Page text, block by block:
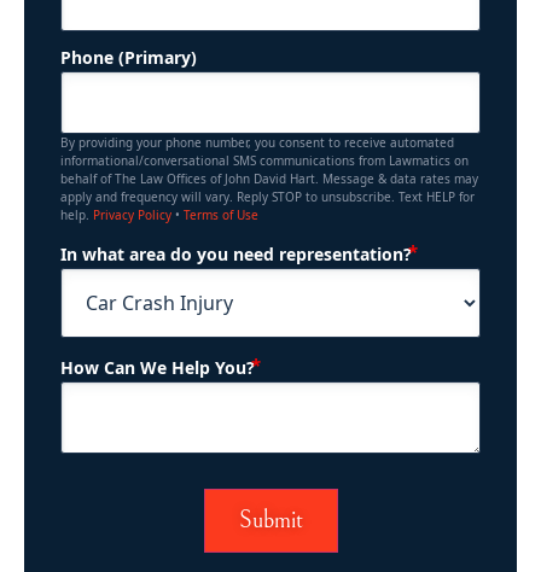
Phone (Primary)
By providing your phone number, you consent to receive automated
informational/conversational SMS communications from Lawmatics on
behalf of The Law Offices of John David Hart. Message & data rates may
apply and frequency will vary. Reply STOP to unsubscribe. Text HELP for
help. Privacy Policy • Terms of Use
In what area do you need representation?
How Can We Help You?